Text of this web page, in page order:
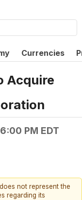
Currencies
Acquire
PM EDT
not represent the
regarding its